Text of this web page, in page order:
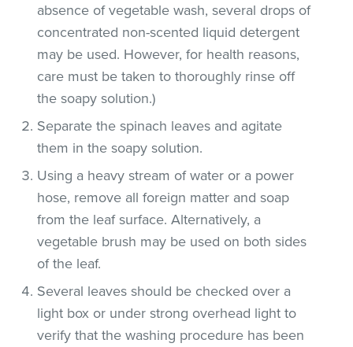
absence of vegetable wash, several drops of
concentrated non-scented liquid detergent
may be used. However, for health reasons,
care must be taken to thoroughly rinse off
the soapy solution.)
Separate the spinach leaves and agitate
them in the soapy solution.
Using a heavy stream of water or a power
hose, remove all foreign matter and soap
from the leaf surface. Alternatively, a
vegetable brush may be used on both sides
of the leaf.
Several leaves should be checked over a
light box or under strong overhead light to
verify that the washing procedure has been